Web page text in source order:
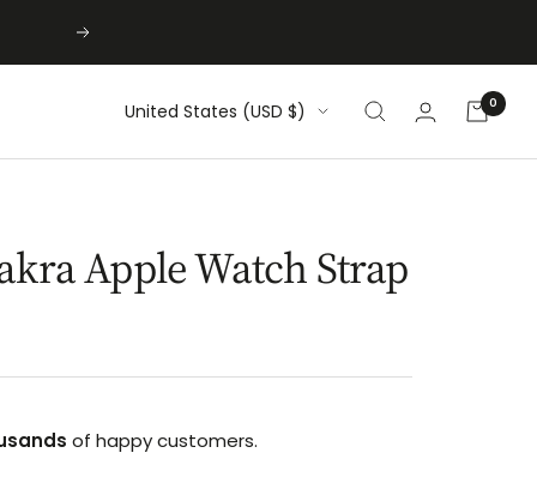
Next
Country/region
United States (USD $) 0
Apple Watch Strap
of happy customers.